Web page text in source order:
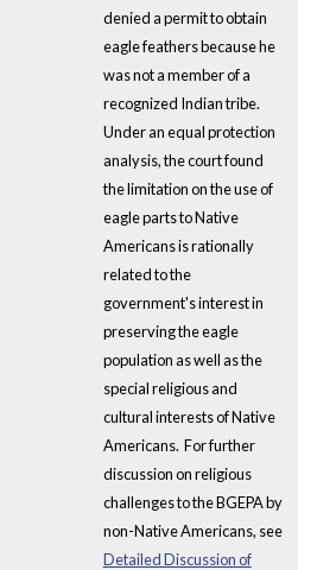
denied a permit to obtain
eagle feathers because he
was not a member of a
recognized Indian tribe.
Under an equal protection
analysis, the court found
the limitation on the use of
eagle parts to Native
Americans is rationally
related to the
government's interest in
preserving the eagle
population as well as the
special religious and
cultural interests of Native
Americans. For further
discussion on religious
challenges to the BGEPA by
non-Native Americans, see
Detailed Discussion of